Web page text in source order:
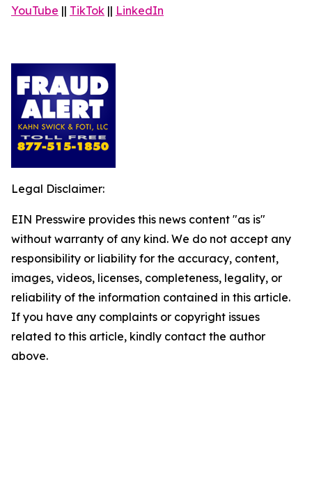
YouTube || TikTok || LinkedIn
Legal Disclaimer:
EIN Presswire provides this news content "as is"
without warranty of any kind. We do not accept any
responsibility or liability for the accuracy, content,
images, videos, licenses, completeness, legality, or
reliability of the information contained in this article.
If you have any complaints or copyright issues
related to this article, kindly contact the author
above.